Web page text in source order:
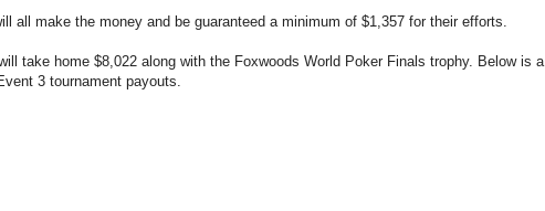
all make the money and be guaranteed a minimum of $1,357 for their efforts.
take home $8,022 along with the Foxwoods World Poker Finals trophy. Below is a
3 tournament payouts.